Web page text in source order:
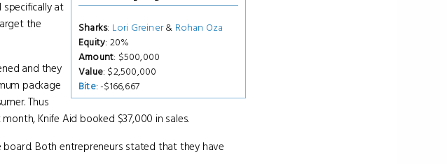
Sharks: Lori Greiner& Rohan Oza
Equity: 20%
Amount: $500,000
Value: $2,500,000
Bite: -$166,667
specifically at
the
and they
package
Thus
Knife Aid booked $37,000 in sales.
Both entrepreneurs stated that they have